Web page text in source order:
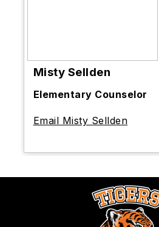
Misty Sellden
Elementary Counselor
Email Misty Sellden